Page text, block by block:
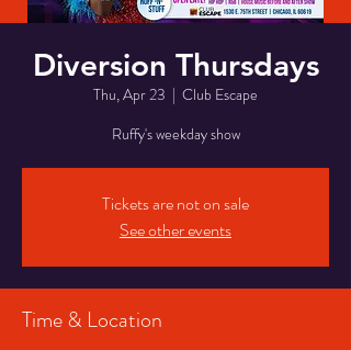
Diversion Thursdays
Thu, Apr 23
  |
Club Escape
Ruffy's weekday show
Tickets are not on sale
See other events
Time & Location